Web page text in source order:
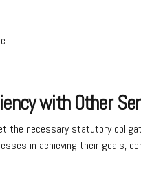
with Other
the necessary statutory
in achieving their goals,